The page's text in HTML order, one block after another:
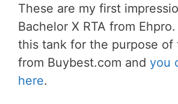
These are my first
Bachelor X RTA from
this tank for the purpose of
from Buybest.com and you
here.